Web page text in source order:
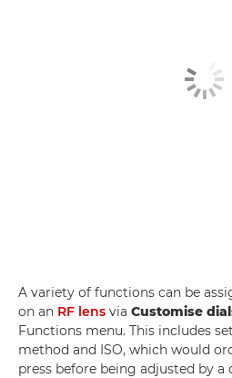
A variety of functions can be
on an RF lens via Customise
Functions menu. This includes
method and ISO, which would
press before being adjusted by a